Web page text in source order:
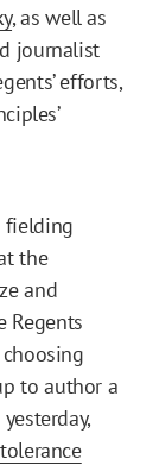
, as well as
journalist
efforts,
fielding
the
and
Regents
choosing
to author a
yesterday,